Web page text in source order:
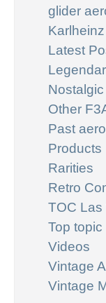
glider
Latest
Other
Past
Products
Rarities
Retro
TOC Las
Top topic
Videos
Vintage
Vintage